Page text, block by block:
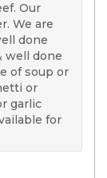
Our
We are
done
well done
of soup or
or
garlic
for